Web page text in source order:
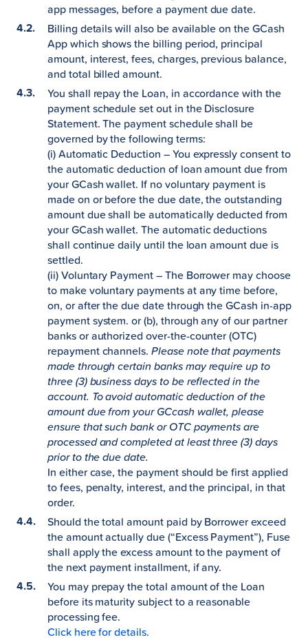
app messages, before a payment due date.
Billing details will also be available on the GCash
App which shows the billing period, principal
amount, interest, fees, charges, previous balance,
and total billed amount.
You shall repay the Loan, in accordance with the
payment schedule set out in the Disclosure
Statement. The payment schedule shall be
governed by the following terms:
(i) Automatic Deduction – You expressly consent to
the automatic deduction of loan amount due from
your GCash wallet. If no voluntary payment is
made on or before the due date, the outstanding
amount due shall be automatically deducted from
your GCash wallet. The automatic deductions
shall continue daily until the loan amount due is
settled.
(ii) Voluntary Payment – The Borrower may choose
to make voluntary payments at any time before,
on, or after the due date through the GCash in-app
payment system. or (b), through any of our partner
banks or authorized over-the-counter (OTC)
repayment channels.Please note that payments
made through certain banks may require up to
three (3) business days to be reflected in the
account. To avoid automatic deduction of the
amount due from your GCcash wallet, please
ensure that such bank or OTC payments are
processed and completed at least three (3) days
prior to the due date.
In either case, the payment should be first applied
to fees, penalty, interest, and the principal, in that
order.
Should the total amount paid by Borrower exceed
the amount actually due (“Excess Payment”), Fuse
shall apply the excess amount to the payment of
the next payment installment, if any.
You may prepay the total amount of the Loan
before its maturity subject to a reasonable
processing fee.
Click here for details.